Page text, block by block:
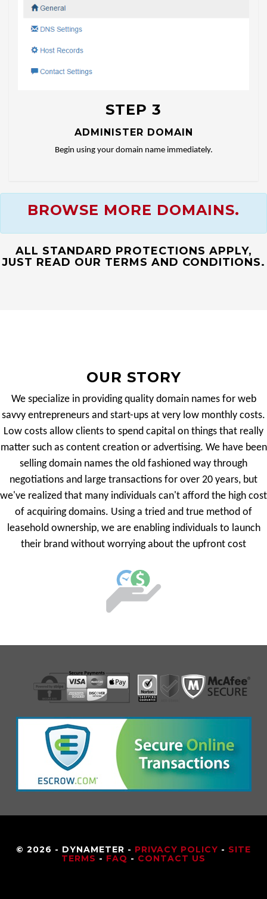
STEP 3
ADMINISTER DOMAIN
Begin using your domain name immediately.
BROWSE MORE DOMAINS.
ALL STANDARD PROTECTIONS APPLY,
JUST READ OUR TERMS AND CONDITIONS.
OUR STORY
We specialize in providing quality domain names for web
savvy entrepreneurs and start-ups at very low monthly costs.
Low costs allow clients to spend capital on things that really
matter such as content creation or advertising. We have been
selling domain names the old fashioned way through
negotiations and large transactions for over 20 years, but
we've realized that many individuals can't afford the high cost
of acquiring domains. Using a tried and true method of
leasehold ownership, we are enabling individuals to launch
their brand without worrying about the upfront cost
© 2026 - DYNAMETER - PRIVACY POLICY - SITE
TERMS - FAQ - CONTACT US